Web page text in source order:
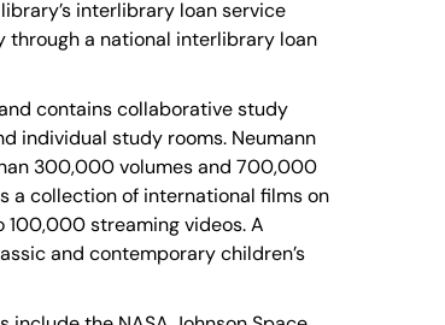
interlibrary loan service
a national interlibrary loan
contains collaborative study
individual study rooms. Neumann
300,000 volumes and 700,000
a collection of international films on
streaming videos. A
and contemporary children’s